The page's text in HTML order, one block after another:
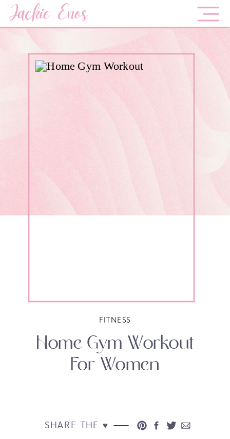
Jackie Enos
Home Gym Workout
For Women
FITNESS
SHARE THE ♥︎